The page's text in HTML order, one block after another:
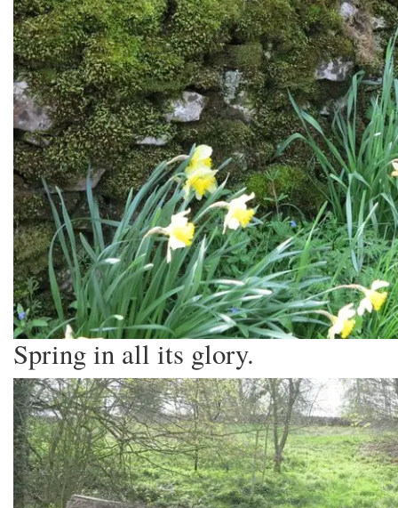
Spring in all its glory.